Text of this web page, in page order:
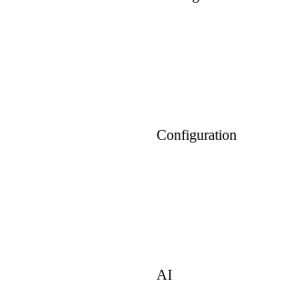
Configuration
AI